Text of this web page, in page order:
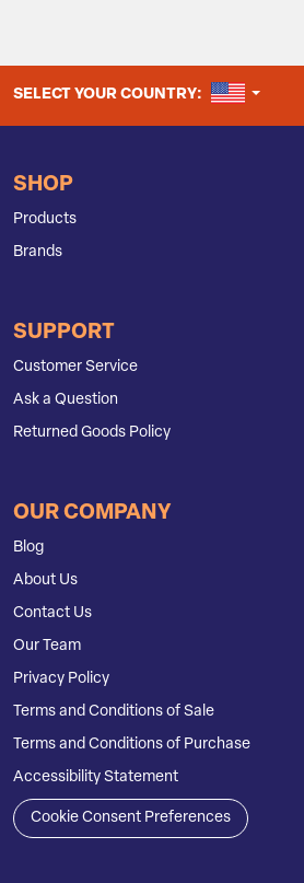
SELECT YOUR COUNTRY:
SHOP
Products
Brands
SUPPORT
Customer Service
Ask a Question
Returned Goods Policy
OUR COMPANY
Blog
About Us
Contact Us
Our Team
Privacy Policy
Terms and Conditions of Sale
Terms and Conditions of Purchase
Accessibility Statement
Cookie Consent Preferences